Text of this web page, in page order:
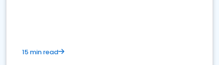
15 min read